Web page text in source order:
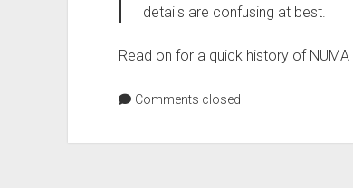
details are confusing at best.
Read on for a quick history of
Comments closed